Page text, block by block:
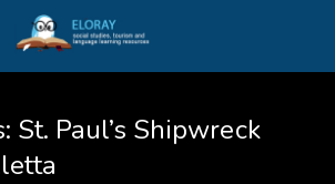
St. Paul’s Shipwreck